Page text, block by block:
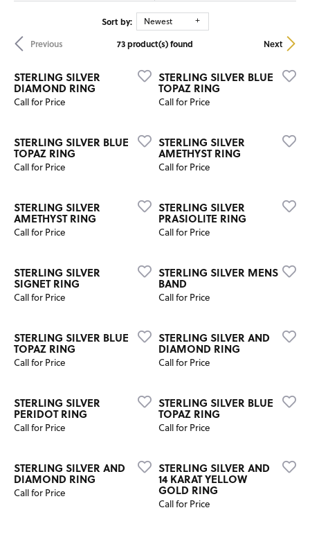
Sort by: Newest
Previous Next
73 product(s) found
STERLING SILVER
DIAMOND RING
Call for Price
STERLING SILVER BLUE
TOPAZ RING
Call for Price
STERLING SILVER BLUE
TOPAZ RING
Call for Price
STERLING SILVER
AMETHYST RING
Call for Price
STERLING SILVER
AMETHYST RING
Call for Price
STERLING SILVER
PRASIOLITE RING
Call for Price
STERLING SILVER
SIGNET RING
Call for Price
STERLING SILVER MENS
BAND
Call for Price
STERLING SILVER BLUE
TOPAZ RING
Call for Price
STERLING SILVER AND
DIAMOND RING
Call for Price
STERLING SILVER
PERIDOT RING
Call for Price
STERLING SILVER BLUE
TOPAZ RING
Call for Price
STERLING SILVER AND
DIAMOND RING
Call for Price
STERLING SILVER AND
14 KARAT YELLOW
GOLD RING
Call for Price